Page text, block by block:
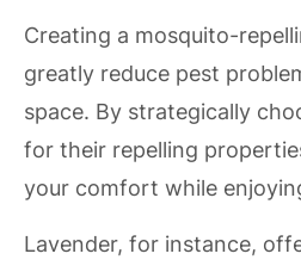
Creating a mosquito-
greatly reduce pest
space. By strategically
for their repelling
your comfort while
Lavender, for instance,